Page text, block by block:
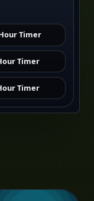
Timer
Timer
Timer